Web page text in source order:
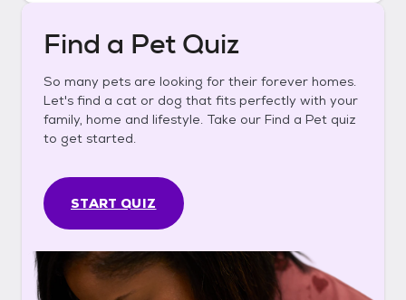
Find a Pet Quiz
So many pets are looking for their forever homes.
Let's find a cat or dog that fits perfectly with your
family, home and lifestyle. Take our Find a Pet quiz
to get started.
START QUIZ